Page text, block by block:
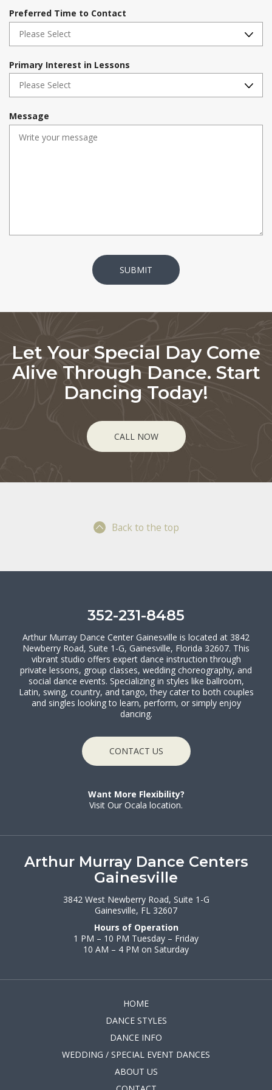
r
e
d
Preferred Time to Contact
Primary Interest in Lessons
Message
Let Your Special Day Come
Alive Through Dance. Start
Dancing Today!
CALL NOW
Back to the top
352-231-8485
Arthur Murray Dance Center Gainesville is located at 3842
Newberry Road, Suite 1-G, Gainesville, Florida 32607. This
vibrant studio offers expert dance instruction through
private lessons, group classes, wedding choreography, and
social dance events. Specializing in styles like ballroom,
Latin, swing, country, and tango, they cater to both couples
and singles looking to learn, perform, or simply enjoy
dancing.
CONTACT US
Want More Flexibility?
Visit Our Ocala location.
Arthur Murray Dance Centers
Gainesville
3842 West Newberry Road, Suite 1-G
Gainesville, FL 32607
Hours of Operation
1 PM – 10 PM Tuesday – Friday
10 AM – 4 PM on Saturday
HOME
DANCE STYLES
DANCE INFO
WEDDING / SPECIAL EVENT DANCES
ABOUT US